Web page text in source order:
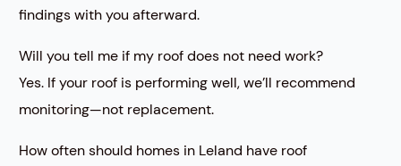
findings with you afterward.
Will you tell me if my roof does not need work?
Yes. If your roof is performing well, we’ll recommend
monitoring—not replacement.
How often should homes in Leland have roof